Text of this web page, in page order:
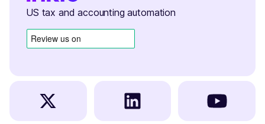
US tax and accounting automation